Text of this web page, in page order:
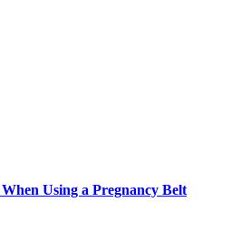
Using a Pregnancy Belt